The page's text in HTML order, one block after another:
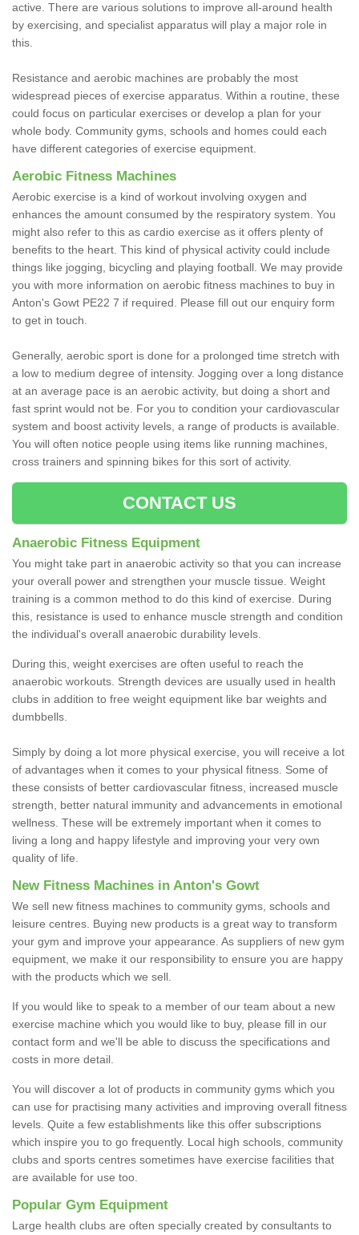
active. There are various solutions to improve all-around health
by exercising, and specialist apparatus will play a major role in
this.
Resistance and aerobic machines are probably the most
widespread pieces of exercise apparatus. Within a routine, these
could focus on particular exercises or develop a plan for your
whole body. Community gyms, schools and homes could each
have different categories of exercise equipment.
Aerobic Fitness Machines
Aerobic exercise is a kind of workout involving oxygen and
enhances the amount consumed by the respiratory system. You
might also refer to this as cardio exercise as it offers plenty of
benefits to the heart. This kind of physical activity could include
things like jogging, bicycling and playing football. We may provide
you with more information on aerobic fitness machines to buy in
Anton's Gowt PE22 7 if required. Please fill out our enquiry form
to get in touch.
Generally, aerobic sport is done for a prolonged time stretch with
a low to medium degree of intensity. Jogging over a long distance
at an average pace is an aerobic activity, but doing a short and
fast sprint would not be. For you to condition your cardiovascular
system and boost activity levels, a range of products is available.
You will often notice people using items like running machines,
cross trainers and spinning bikes for this sort of activity.
CONTACT US
Anaerobic Fitness Equipment
You might take part in anaerobic activity so that you can increase
your overall power and strengthen your muscle tissue. Weight
training is a common method to do this kind of exercise. During
this, resistance is used to enhance muscle strength and condition
the individual's overall anaerobic durability levels.
During this, weight exercises are often useful to reach the
anaerobic workouts. Strength devices are usually used in health
clubs in addition to free weight equipment like bar weights and
dumbbells.
Simply by doing a lot more physical exercise, you will receive a lot
of advantages when it comes to your physical fitness. Some of
these consists of better cardiovascular fitness, increased muscle
strength, better natural immunity and advancements in emotional
wellness. These will be extremely important when it comes to
living a long and happy lifestyle and improving your very own
quality of life.
New Fitness Machines in Anton's Gowt
We sell new fitness machines to community gyms, schools and
leisure centres. Buying new products is a great way to transform
your gym and improve your appearance. As suppliers of new gym
equipment, we make it our responsibility to ensure you are happy
with the products which we sell.
If you would like to speak to a member of our team about a new
exercise machine which you would like to buy, please fill in our
contact form and we'll be able to discuss the specifications and
costs in more detail.
You will discover a lot of products in community gyms which you
can use for practising many activities and improving overall fitness
levels. Quite a few establishments like this offer subscriptions
which inspire you to go frequently. Local high schools, community
clubs and sports centres sometimes have exercise facilities that
are available for use too.
Popular Gym Equipment
Large health clubs are often specially created by consultants to